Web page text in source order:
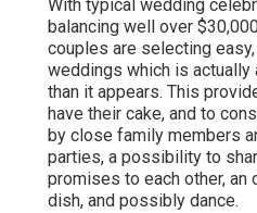
With typical wedding
balancing well over
couples are selecting
weddings which is actually
than it appears. This
have their cake, and to
by close family members
parties, a possibility to
promises to each other, an
dish, and possibly dance.